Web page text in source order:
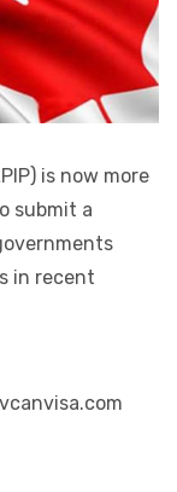
is now more
submit a
in recent